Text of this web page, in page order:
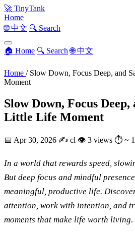
🚀 TinyTank
Home
🌐 中文 🔍 Search
🏠 Home 🔍 Search 🌐 中文
Home / Slow Down, Focus Deep, and
Moment
Slow Down, Focus
Little Life Moment
📅 Apr 30, 2026 ✍️ cl 👁 3 views ⏱ ~
In a world that rewards speed,
But deep focus and mindful
meaningful, productive life.
attention, work with intention, and
moments that make life worth living.